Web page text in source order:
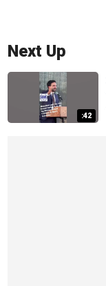
Next Up
:42